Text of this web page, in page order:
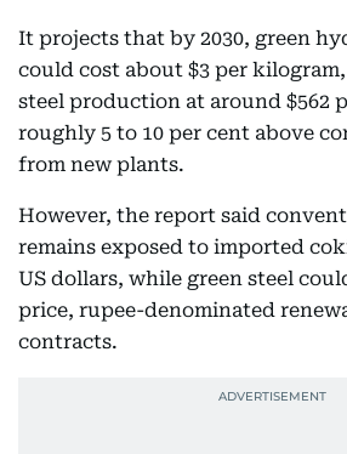
It projects that by 2030, green
could cost about $3 per
steel production at around $562
roughly 5 to 10 per cent above
from new plants.
However, the report said
remains exposed to imported
US dollars, while green steel
price, rupee-denominated
contracts.